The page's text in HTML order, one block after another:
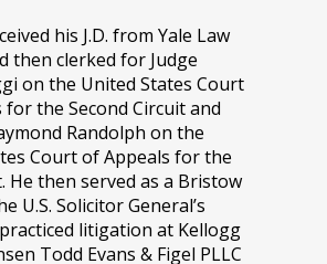
his J.D. from Yale Law
then clerked for Judge
on the United States Court
for the Second Circuit and
Randolph on the
Court of Appeals for the
He then served as a Bristow
U.S. Solicitor General’s
litigation at Kellogg
Todd Evans & Figel PLLC